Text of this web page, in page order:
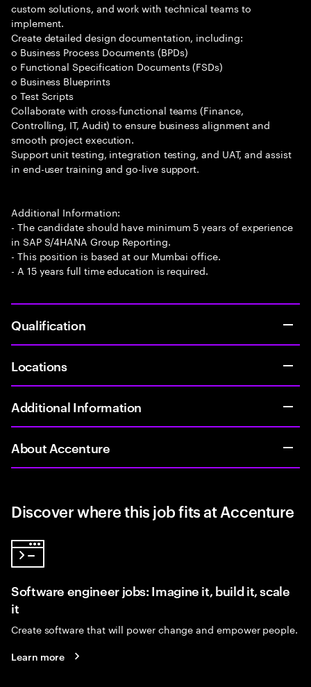
custom solutions, and work with technical teams to
implement.
Create detailed design documentation, including:
o Business Process Documents (BPDs)
o Functional Specification Documents (FSDs)
o Business Blueprints
o Test Scripts
Collaborate with cross-functional teams (Finance,
Controlling, IT, Audit) to ensure business alignment and
smooth project execution.
Support unit testing, integration testing, and UAT, and assist
in end-user training and go-live support.
Additional Information:
- The candidate should have minimum 5 years of experience
in SAP S/4HANA Group Reporting.
- This position is based at our Mumbai office.
- A 15 years full time education is required.
Qualification
Locations
Additional Information
About Accenture
Discover where this job fits at Accenture
Software engineer jobs: Imagine it, build it, scale
it
Create software that will power change and empower people.
Learn more